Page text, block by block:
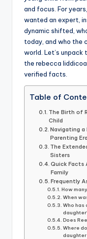
and focus. For
wanted an expert,
dynamic shifted,
today, and who the
world. Let’s unpack
the rebecca
verified facts.
Table of
The Birth of
Child
Navigating a
Parenting Era
The
Sisters
Quick Facts
Family
Frequently
How
When
Who has
Does
Where